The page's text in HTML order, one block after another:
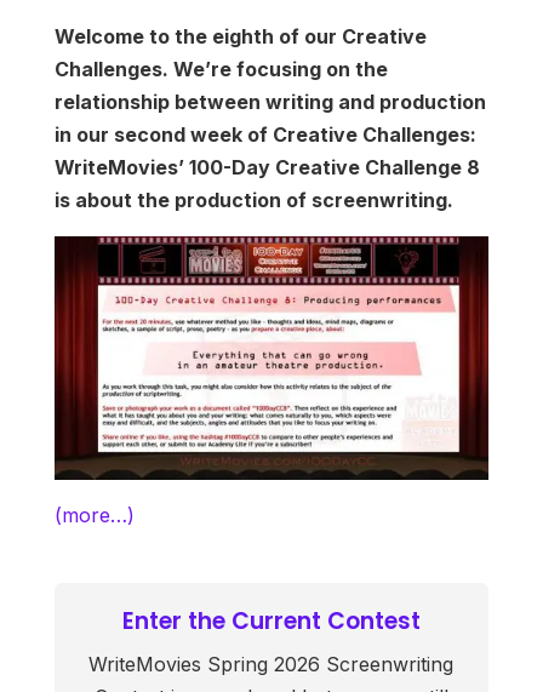
Welcome to the eighth of our Creative
Challenges. We’re focusing on the
relationship between writing and production
in our second week of Creative Challenges:
WriteMovies’ 100-Day Creative Challenge 8
is about the production of screenwriting.
(more…)
Enter the Current Contest
WriteMovies Spring 2026 Screenwriting